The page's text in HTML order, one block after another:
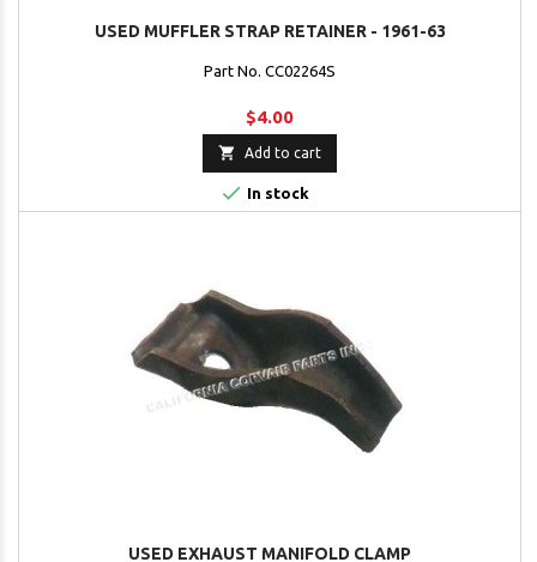
USED MUFFLER STRAP RETAINER - 1961-63
Part No. CC02264S
$4.00
 Add to cart
 In stock
USED EXHAUST MANIFOLD CLAMP